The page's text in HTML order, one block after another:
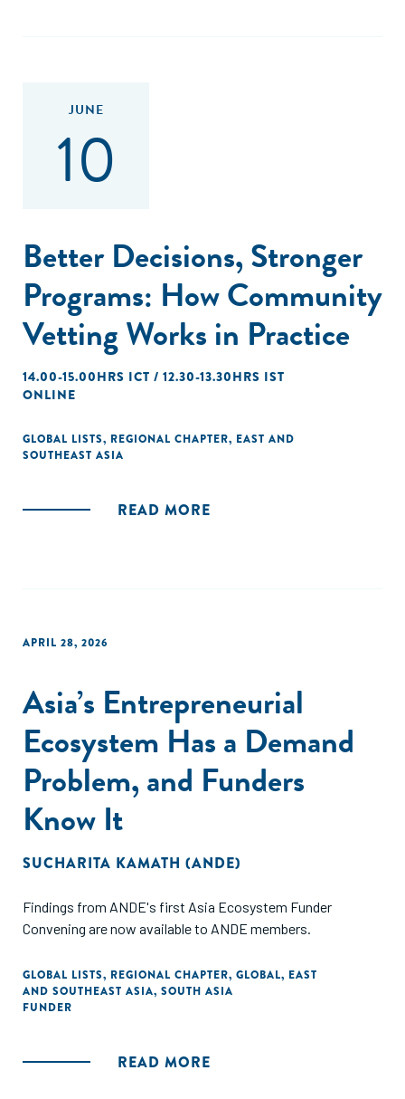
JUNE
10
Better Decisions, Stronger
Programs: How Community
Vetting Works in Practice
14.00-15.00HRS ICT / 12.30-13.30HRS IST
ONLINE
GLOBAL LISTS, REGIONAL CHAPTER, EAST AND
SOUTHEAST ASIA
READ MORE
APRIL 28, 2026
Asia’s Entrepreneurial
Ecosystem Has a Demand
Problem, and Funders
Know It
SUCHARITA KAMATH (ANDE)
Findings from ANDE's first Asia Ecosystem Funder
Convening are now available to ANDE members.
GLOBAL LISTS, REGIONAL CHAPTER, GLOBAL, EAST
AND SOUTHEAST ASIA, SOUTH ASIA
FUNDER
READ MORE